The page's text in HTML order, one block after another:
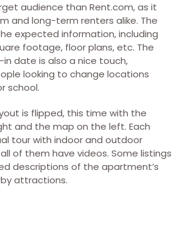
audience than Rent.com, as it
and long-term renters alike. The
expected information, including
footage, floor plans, etc. The
date is also a nice touch,
looking to change locations
school.
is flipped, this time with the
and the map on the left. Each
tour with indoor and outdoor
of them have videos. Some listings
descriptions of the apartment’s
attractions.